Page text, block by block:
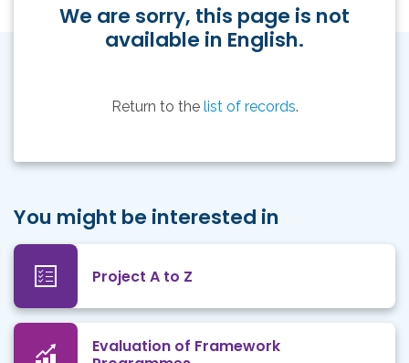
We are sorry, this page is not
available in English.
Return to the list of records.
You might be interested in
Project A to Z
Evaluation of Framework